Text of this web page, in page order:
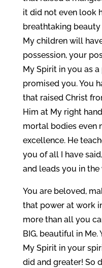
it did not even look
breathtaking
My children will
possession, your
My Spirit in you as
promised you. You
that raised Christ
Him at My right
mortal bodies even
excellence. He
you of all I have
and leads you in
You are beloved,
that power at work
more than all you
BIG, beautiful in
My Spirit in your
did and greater! So